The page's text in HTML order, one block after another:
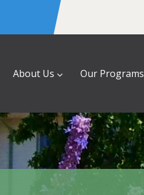
About Us Our Programs